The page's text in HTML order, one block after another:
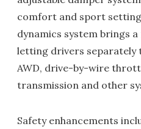
comfort and sport
dynamics system brings
letting drivers separately
AWD, drive-by-wire
transmission and other
Safety enhancements